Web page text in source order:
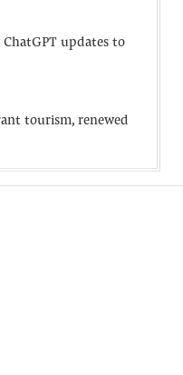
updates to
tourism, renewed